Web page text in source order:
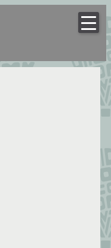
Balloon Club